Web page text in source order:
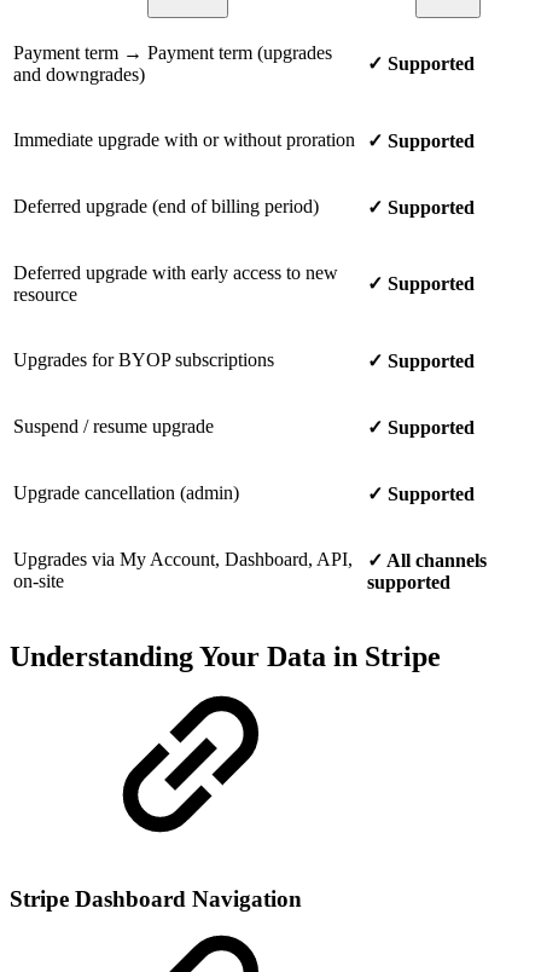
Payment term → Payment term (upgrades
and downgrades)
✓ Supported
Immediate upgrade with or without proration ✓ Supported
Deferred upgrade (end of billing period) ✓ Supported
Deferred upgrade with early access to new
resource
✓ Supported
Upgrades for BYOP subscriptions ✓ Supported
Suspend / resume upgrade ✓ Supported
Upgrade cancellation (admin) ✓ Supported
Upgrades via My Account, Dashboard, API,
on-site
✓ All channels
supported
Understanding Your Data in Stripe
Stripe Dashboard Navigation